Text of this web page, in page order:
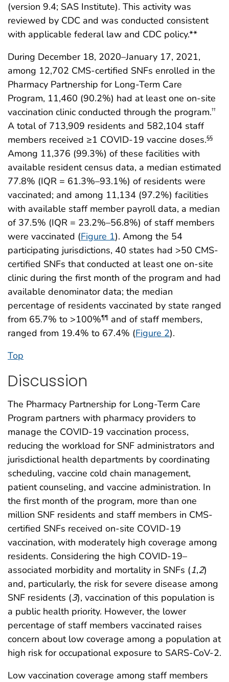
(version 9.4; SAS Institute). This activity was
reviewed by CDC and was conducted consistent
with applicable federal law and CDC policy.**
During December 18, 2020–January 17, 2021,
among 12,702 CMS-certified SNFs enrolled in the
Pharmacy Partnership for Long-Term Care
Program, 11,460 (90.2%) had at least one on-site
vaccination clinic conducted through the program.††
A total of 713,909 residents and 582,104 staff
members received ≥1 COVID-19 vaccine doses.§§
Among 11,376 (99.3%) of these facilities with
available resident census data, a median estimated
77.8% (IQR = 61.3%–93.1%) of residents were
vaccinated; and among 11,134 (97.2%) facilities
with available staff member payroll data, a median
of 37.5% (IQR = 23.2%–56.8%) of staff members
were vaccinated (Figure 1). Among the 54
participating jurisdictions, 40 states had >50 CMS-
certified SNFs that conducted at least one on-site
clinic during the first month of the program and had
available denominator data; the median
percentage of residents vaccinated by state ranged
from 65.7% to >100%¶¶ and of staff members,
ranged from 19.4% to 67.4% (Figure 2).
Top
Discussion
The Pharmacy Partnership for Long-Term Care
Program partners with pharmacy providers to
manage the COVID-19 vaccination process,
reducing the workload for SNF administrators and
jurisdictional health departments by coordinating
scheduling, vaccine cold chain management,
patient counseling, and vaccine administration. In
the first month of the program, more than one
million SNF residents and staff members in CMS-
certified SNFs received on-site COVID-19
vaccination, with moderately high coverage among
residents. Considering the high COVID-19–
associated morbidity and mortality in SNFs (1,2)
and, particularly, the risk for severe disease among
SNF residents (3), vaccination of this population is
a public health priority. However, the lower
percentage of staff members vaccinated raises
concern about low coverage among a population at
high risk for occupational exposure to SARS-CoV-2.
Low vaccination coverage among staff members